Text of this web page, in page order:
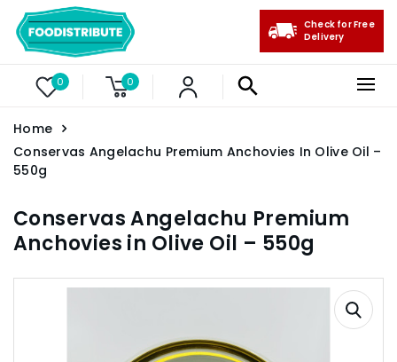
0 0
Check for Free
Delivery
Home
Conservas Angelachu Premium Anchovies In Olive Oil –
550g
Conservas Angelachu Premium
Anchovies in Olive Oil – 550g